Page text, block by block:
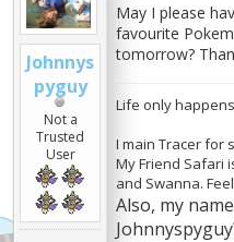
Johnnys
pyguy
Not a
Trusted
User
May I please
favourite
tomorrow?
Life only
I main Tracer for
My Friend Safari
and Swanna.
Also, my